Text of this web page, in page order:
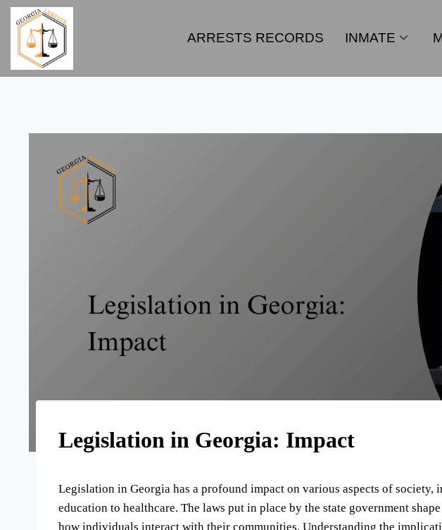
ARRESTS RECORDS INMATE
Legislation in Georgia: Impact
Legislation in Georgia has a profound impact on various aspects of
education to healthcare. The laws put in place by the state government
how individuals interact with their communities. Understanding the